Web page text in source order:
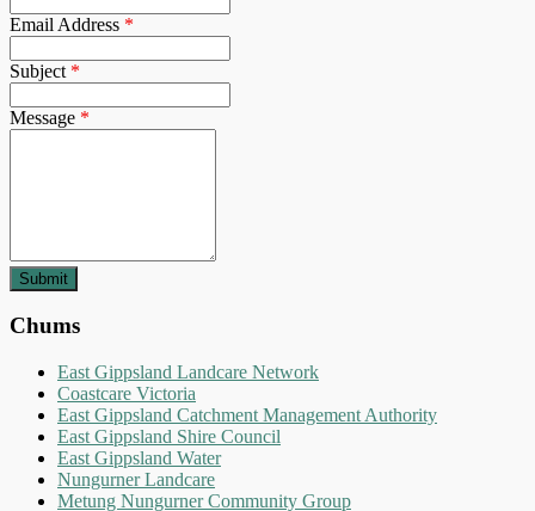
Email Address *
Subject *
Message *
Chums
East Gippsland Landcare Network
Coastcare Victoria
East Gippsland Catchment Management Authority
East Gippsland Shire Council
East Gippsland Water
Nungurner Landcare
Metung Nungurner Community Group